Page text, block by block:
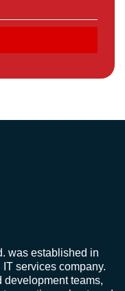
was established in
services company.
development teams,